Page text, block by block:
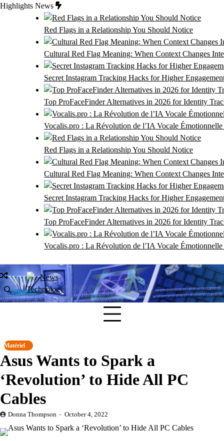
Skip
Highlights News
Red Flags in a Relationship You Should Notice
Cultural Red Flag Meaning: When Context Changes
Secret Instagram Tracking Hacks for Higher
Top ProFaceFinder Alternatives in 2026 for Identity
Vocalis.pro : La Révolution de l’IA Vocale
Red Flags in a Relationship You Should Notice
Cultural Red Flag Meaning: When Context Changes
Secret Instagram Tracking Hacks for Higher
Top ProFaceFinder Alternatives in 2026 for Identity
Vocalis.pro : La Révolution de l’IA Vocale
Matériel
Asus Wants to Spark a
‘Revolution’ to Hide All PC
Cables
Donna Thompson October 4, 2022